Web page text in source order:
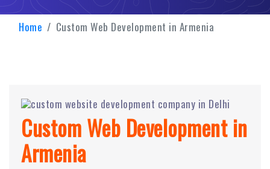
Home Custom Web Development in Armenia
Custom Web Development in
Armenia